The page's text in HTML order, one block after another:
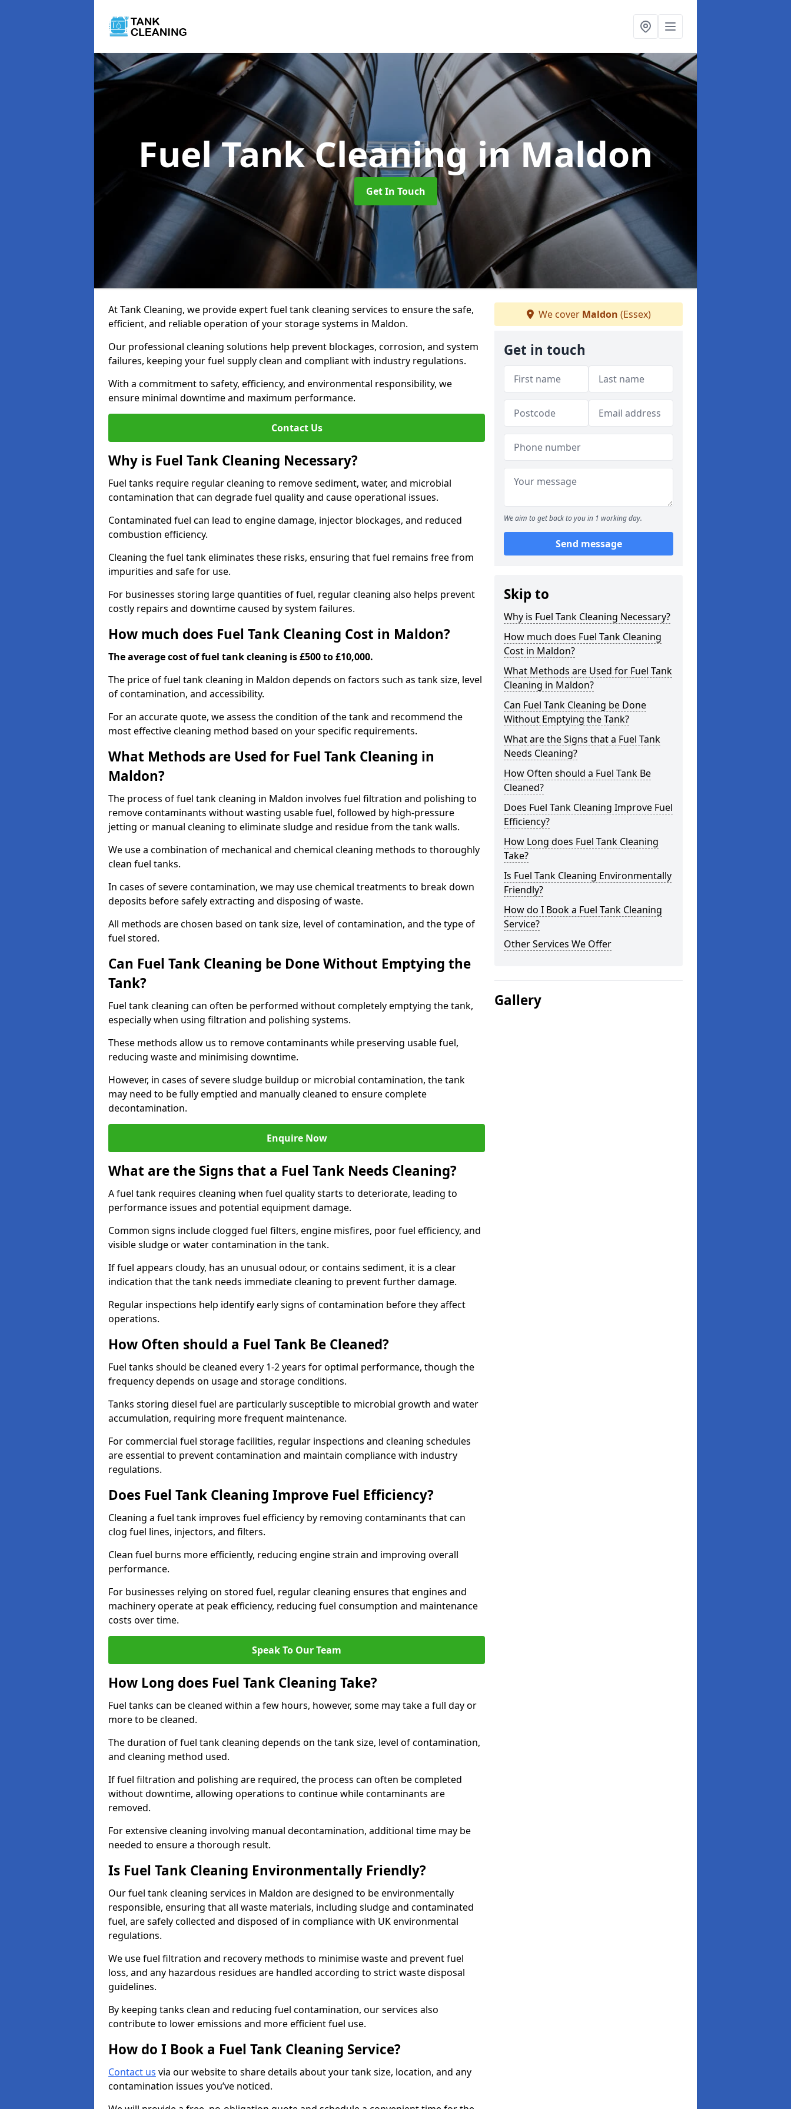
Fuel Tank Cleaningin Maldon
Get In Touch
At Tank Cleaning, we provide expert fuel tank cleaning services to ensure the safe,
efficient, and reliable operation of your storage systems in Maldon.
Our professional cleaning solutions help prevent blockages, corrosion, and system
failures, keeping your fuel supply clean and compliant with industry regulations.
With a commitment to safety, efficiency, and environmental responsibility, we
ensure minimal downtime and maximum performance.
Contact Us
Why is Fuel Tank Cleaning Necessary?
Fuel tanks require regular cleaning to remove sediment, water, and microbial
contamination that can degrade fuel quality and cause operational issues.
Contaminated fuel can lead to engine damage, injector blockages, and reduced
combustion efficiency.
Cleaning the fuel tank eliminates these risks, ensuring that fuel remains free from
impurities and safe for use.
For businesses storing large quantities of fuel, regular cleaning also helps prevent
costly repairs and downtime caused by system failures.
How much does Fuel Tank Cleaning Cost in Maldon?
The average cost of fuel tank cleaning is £500 to £10,000.
The price of fuel tank cleaning in Maldon depends on factors such as tank size, level
of contamination, and accessibility.
For an accurate quote, we assess the condition of the tank and recommend the
most effective cleaning method based on your specific requirements.
What Methods are Used for Fuel Tank Cleaning in
Maldon?
The process of fuel tank cleaning in Maldon involves fuel filtration and polishing to
remove contaminants without wasting usable fuel, followed by high-pressure
jetting or manual cleaning to eliminate sludge and residue from the tank walls.
We use a combination of mechanical and chemical cleaning methods to thoroughly
clean fuel tanks.
In cases of severe contamination, we may use chemical treatments to break down
deposits before safely extracting and disposing of waste.
All methods are chosen based on tank size, level of contamination, and the type of
fuel stored.
Can Fuel Tank Cleaning be Done Without Emptying the
Tank?
Fuel tank cleaning can often be performed without completely emptying the tank,
especially when using filtration and polishing systems.
These methods allow us to remove contaminants while preserving usable fuel,
reducing waste and minimising downtime.
However, in cases of severe sludge buildup or microbial contamination, the tank
may need to be fully emptied and manually cleaned to ensure complete
decontamination.
Enquire Now
What are the Signs that a Fuel Tank Needs Cleaning?
A fuel tank requires cleaning when fuel quality starts to deteriorate, leading to
performance issues and potential equipment damage.
Common signs include clogged fuel filters, engine misfires, poor fuel efficiency, and
visible sludge or water contamination in the tank.
If fuel appears cloudy, has an unusual odour, or contains sediment, it is a clear
indication that the tank needs immediate cleaning to prevent further damage.
Regular inspections help identify early signs of contamination before they affect
operations.
How Often should a Fuel Tank Be Cleaned?
Fuel tanks should be cleaned every 1-2 years for optimal performance, though the
frequency depends on usage and storage conditions.
Tanks storing diesel fuel are particularly susceptible to microbial growth and water
accumulation, requiring more frequent maintenance.
For commercial fuel storage facilities, regular inspections and cleaning schedules
are essential to prevent contamination and maintain compliance with industry
regulations.
Does Fuel Tank Cleaning Improve Fuel Efficiency?
Cleaning a fuel tank improves fuel efficiency by removing contaminants that can
clog fuel lines, injectors, and filters.
Clean fuel burns more efficiently, reducing engine strain and improving overall
performance.
For businesses relying on stored fuel, regular cleaning ensures that engines and
machinery operate at peak efficiency, reducing fuel consumption and maintenance
costs over time.
Speak To Our Team
How Long does Fuel Tank Cleaning Take?
Fuel tanks can be cleaned within a few hours, however, some may take a full day or
more to be cleaned.
The duration of fuel tank cleaning depends on the tank size, level of contamination,
and cleaning method used.
If fuel filtration and polishing are required, the process can often be completed
without downtime, allowing operations to continue while contaminants are
removed.
For extensive cleaning involving manual decontamination, additional time may be
needed to ensure a thorough result.
Is Fuel Tank Cleaning Environmentally Friendly?
Our fuel tank cleaning services in Maldon are designed to be environmentally
responsible, ensuring that all waste materials, including sludge and contaminated
fuel, are safely collected and disposed of in compliance with UK environmental
regulations.
We use fuel filtration and recovery methods to minimise waste and prevent fuel
loss, and any hazardous residues are handled according to strict waste disposal
guidelines.
By keeping tanks clean and reducing fuel contamination, our services also
contribute to lower emissions and more efficient fuel use.
How do I Book a Fuel Tank Cleaning Service?
Contact us via our website to share details about your tank size, location, and any
contamination issues you’ve noticed.
We cover Maldon (Essex)
Get in touch
We aim to get back to you in 1 working day.
Send message
Skip to
Why is Fuel Tank Cleaning Necessary?
How much does Fuel Tank Cleaning
Cost in Maldon?
What Methods are Used for Fuel Tank
Cleaning in Maldon?
Can Fuel Tank Cleaning be Done
Without Emptying the Tank?
What are the Signs that a Fuel Tank
Needs Cleaning?
How Often should a Fuel Tank Be
Cleaned?
Does Fuel Tank Cleaning Improve Fuel
Efficiency?
How Long does Fuel Tank Cleaning
Take?
Is Fuel Tank Cleaning Environmentally
Friendly?
How do I Book a Fuel Tank Cleaning
Service?
Other Services We Offer
Gallery